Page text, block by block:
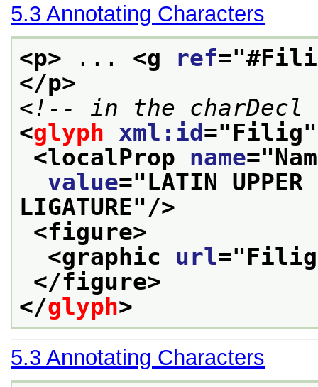
5.3 Annotating Characters
<p> ... <g ref="
</p>
<!-- in the charDecl
<glyph xml:id ="Filig
<localProp name="
value="LATIN
LIGATURE"/>
<figure>
<graphic url="
</figure>
</glyph>
5.3 Annotating Characters